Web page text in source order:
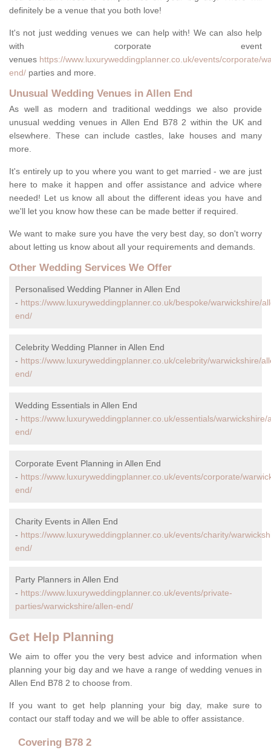
definitely be a venue that you both love!
It's not just wedding venues we can help with! We can also help
with corporate event
venues https://www.luxuryweddingplanner.co.uk/events/corporate/
end/ parties and more.
Unusual Wedding Venues in Allen End
As well as modern and traditional weddings we also provide
unusual wedding venues in Allen End B78 2 within the UK and
elsewhere. These can include castles, lake houses and many
more.
It's entirely up to you where you want to get married - we are just
here to make it happen and offer assistance and advice where
needed! Let us know all about the different ideas you have and
we'll let you know how these can be made better if required.
We want to make sure you have the very best day, so don't worry
about letting us know about all your requirements and demands.
Other Wedding Services We Offer
Personalised Wedding Planner in Allen End
- https://www.luxuryweddingplanner.co.uk/bespoke/warwickshire/
end/
Celebrity Wedding Planner in Allen End
- https://www.luxuryweddingplanner.co.uk/celebrity/warwickshire/
end/
Wedding Essentials in Allen End
- https://www.luxuryweddingplanner.co.uk/essentials/warwickshire/
end/
Corporate Event Planning in Allen End
- https://www.luxuryweddingplanner.co.uk/events/corporate/
end/
Charity Events in Allen End
- https://www.luxuryweddingplanner.co.uk/events/charity/
end/
Party Planners in Allen End
- https://www.luxuryweddingplanner.co.uk/events/private-
parties/warwickshire/allen-end/
Get Help Planning
We aim to offer you the very best advice and information when
planning your big day and we have a range of wedding venues in
Allen End B78 2 to choose from.
If you want to get help planning your big day, make sure to
contact our staff today and we will be able to offer assistance.
Covering B78 2